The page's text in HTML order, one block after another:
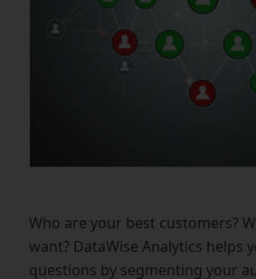
Who are your best customers?
want? DataWise Analytics helps
questions by segmenting your